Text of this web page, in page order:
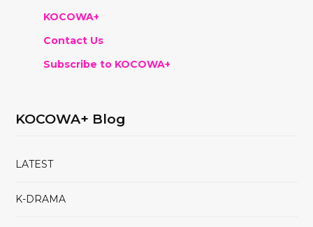
KOCOWA+
Contact Us
Subscribe to KOCOWA+
KOCOWA+ Blog
LATEST
K-DRAMA